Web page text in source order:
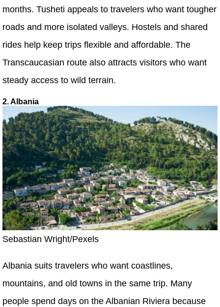
months. Tusheti appeals to travelers who want tougher
roads and more isolated valleys. Hostels and shared
rides help keep trips flexible and affordable. The
Transcaucasian route also attracts visitors who want
steady access to wild terrain.
2. Albania
Sebastian Wright/Pexels
Albania suits travelers who want coastlines,
mountains, and old towns in the same trip. Many
people spend days on the Albanian Riviera because